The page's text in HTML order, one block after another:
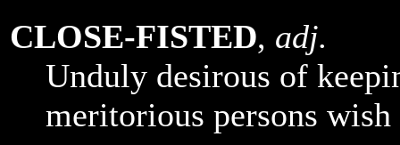
CLOSE-FISTED, adj.
Unduly desirous of
meritorious persons